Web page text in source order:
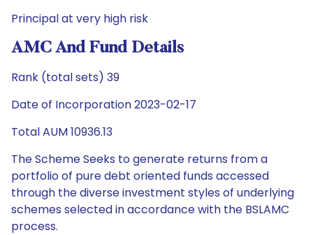
Principal at very high risk
AMC And Fund Details
Rank (total sets) 39
Date of Incorporation 2023-02-17
Total AUM 10936.13
The Scheme Seeks to generate returns from a
portfolio of pure debt oriented funds accessed
through the diverse investment styles of underlying
schemes selected in accordance with the BSLAMC
process.